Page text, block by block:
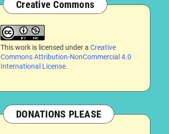
Creative Commons
This work is licensed under a Creative
Commons Attribution-NonCommercial 4.0
International License.
DONATIONS PLEASE